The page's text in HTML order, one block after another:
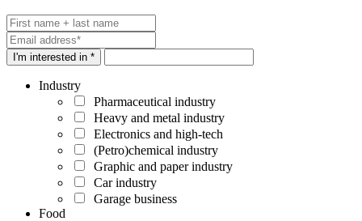
I'm interested in *
Industry
Pharmaceutical industry
Heavy and metal industry
Electronics and high-tech
(Petro)chemical industry
Graphic and paper industry
Car industry
Garage business
Food